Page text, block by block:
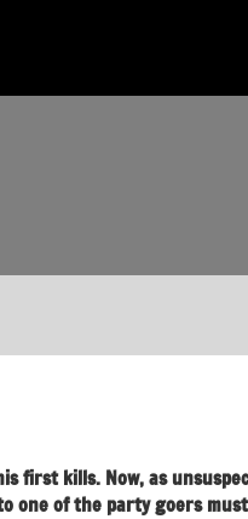
first kills. Now, as
one of the party goers